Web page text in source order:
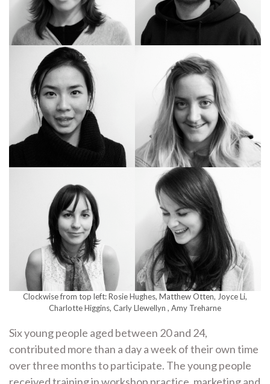
Clockwise from top left: Rosie Hughes, Matthew Otten, Joyce Li,
Charlotte Higgins, Carly Llewellyn , Amy Treharne
Six young people aged between 20 and 24,
contributed more than a day a week of their own time
over three months to participate. The young people